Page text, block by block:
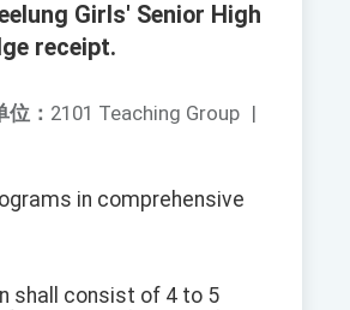
Girls' Senior High
receipt.
位： 2101 Teaching Group |
in comprehensive
shall consist of 4 to 5